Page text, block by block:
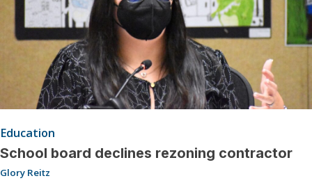
Education
School board declines rezoning contractor
Glory Reitz